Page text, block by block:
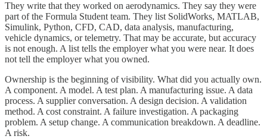
They write that they worked on aerodynamics. They say they were
part of the Formula Student team. They list SolidWorks, MATLAB,
Simulink, Python, CFD, CAD, data analysis, manufacturing,
vehicle dynamics, or telemetry. That may be accurate, but accuracy
is not enough. A list tells the employer what you were near. It does
not tell the employer what you owned.
Ownership is the beginning of visibility. What did you actually own.
A component. A model. A test plan. A manufacturing issue. A data
process. A supplier conversation. A design decision. A validation
method. A cost constraint. A failure investigation. A packaging
problem. A setup change. A communication breakdown. A deadline.
A risk.